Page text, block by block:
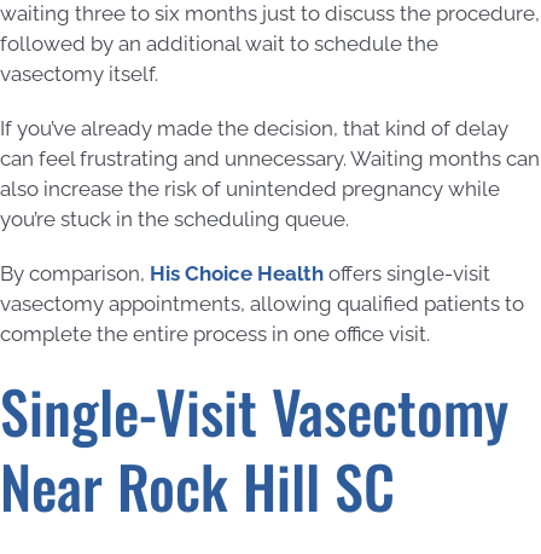
waiting three to six months just to discuss the procedure,
followed by an additional wait to schedule the
vasectomy itself.
If you’ve already made the decision, that kind of delay
can feel frustrating and unnecessary. Waiting months can
also increase the risk of unintended pregnancy while
you’re stuck in the scheduling queue.
By comparison, His Choice Health offers single-visit
vasectomy appointments, allowing qualified patients to
complete the entire process in one office visit.
Single-Visit Vasectomy
Near Rock Hill SC